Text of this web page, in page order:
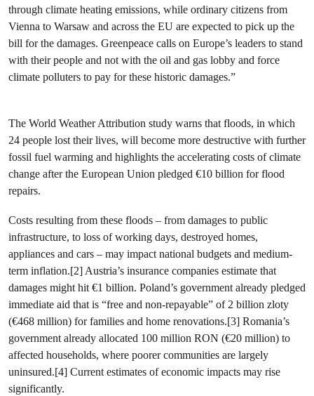
through climate heating emissions, while ordinary citizens from
Vienna to Warsaw and across the EU are expected to pick up the
bill for the damages. Greenpeace calls on Europe’s leaders to stand
with their people and not with the oil and gas lobby and force
climate polluters to pay for these historic damages.”
The World Weather Attribution study warns that floods, in which
24 people lost their lives, will become more destructive with further
fossil fuel warming and highlights the accelerating costs of climate
change after the European Union pledged €10 billion for flood
repairs.
Costs resulting from these floods – from damages to public
infrastructure, to loss of working days, destroyed homes,
appliances and cars – may impact national budgets and medium-
term inflation.[2] Austria’s insurance companies estimate that
damages might hit €1 billion. Poland’s government already pledged
immediate aid that is “free and non-repayable” of 2 billion zloty
(€468 million) for families and home renovations.[3] Romania’s
government already allocated 100 million RON (€20 million) to
affected households, where poorer communities are largely
uninsured.[4] Current estimates of economic impacts may rise
significantly.